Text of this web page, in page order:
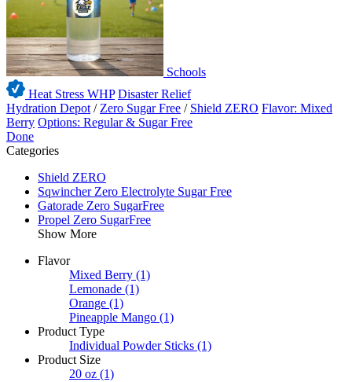
Schools
Heat Stress WHP Disaster Relief
Hydration Depot / Zero Sugar Free / Shield ZERO Flavor: Mixed
Berry Options: Regular & Sugar Free
Done
Categories
Shield ZERO
Sqwincher Zero Electrolyte Sugar Free
Gatorade Zero SugarFree
Propel Zero SugarFree
Show More
Flavor
Mixed Berry (1)
Lemonade (1)
Orange (1)
Pineapple Mango (1)
Product Type
Individual Powder Sticks (1)
Product Size
20 oz (1)